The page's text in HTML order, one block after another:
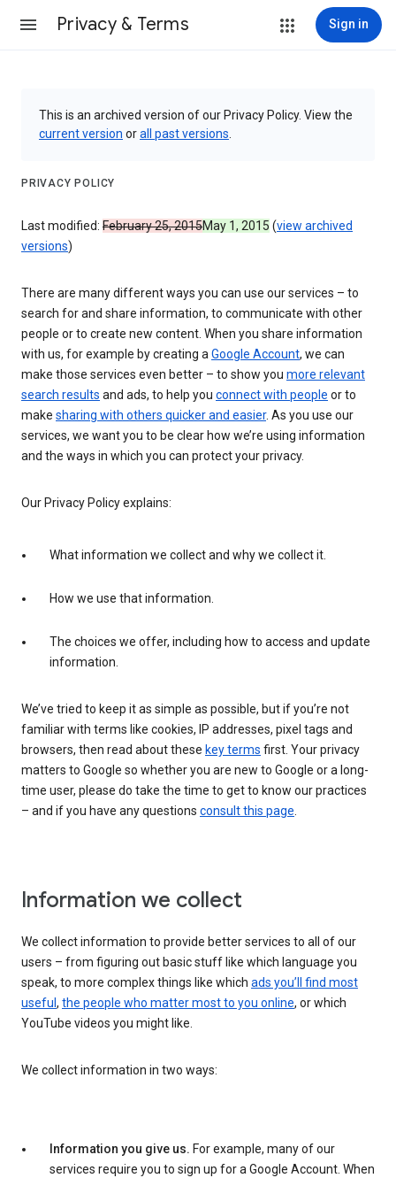
Privacy & Terms Sign in
This is an archived version of our Privacy Policy. View the
current version orall past versions
PRIVACY POLICY
Last modified: February 25, 2015May 1, 2015 (view archived
versions)
There are many different ways you can use our services – to
search for and share information, to communicate with other
people or to create new content. When you share information
with us, for example by creating aGoogle Account, we can
make those services even better – to show you more relevant
search results and ads, to help you connect with people or to
make sharing with others quicker and easier. As you use our
services, we want you to be clear how we’re using information
and the ways in which you can protect your privacy.
Our Privacy Policy explains:
What information we collect and why we collect it.
How we use that information.
The choices we offer, including how to access and update
information.
We’ve tried to keep it as simple as possible, but if you’re not
familiar with terms like cookies, IP addresses, pixel tags and
browsers, then read about these key terms first. Your privacy
matters to Google so whether you are new to Google or a long-
time user, please do take the time to get to know our practices
– and if you have any questions consult this page.
Information we collect
We collect information to provide better services to all of our
users – from figuring out basic stuff like which language you
speak, to more complex things like which ads you’ll find most
useful , the people who matter most to you online, or which
YouTube videos you might like.
We collect information in two ways:
Information you give us. For example, many of our
services require you to sign up for a Google Account. When